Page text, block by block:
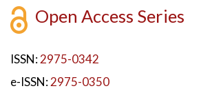
Open Access Series
ISSN:2975-0342
e-ISSN:2975-0350